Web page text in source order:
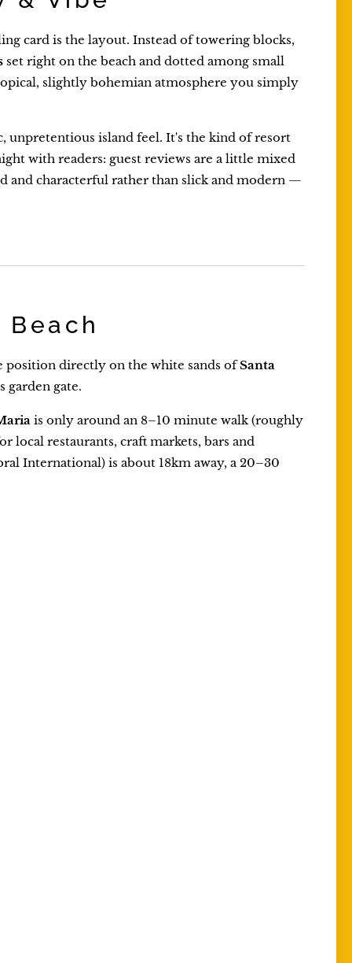
card is the layout. Instead of towering blocks,
set right on the beach and dotted among small
slightly bohemian atmosphere you simply
island feel. It's the kind of resort
with readers: guest reviews are a little mixed
and characterful rather than slick and modern —
directly on the white sands ofSanta
garden gate.
is only around an 8–10 minute walk (roughly
local restaurants, craft markets, bars and
International) is about 18km away, a 20–30